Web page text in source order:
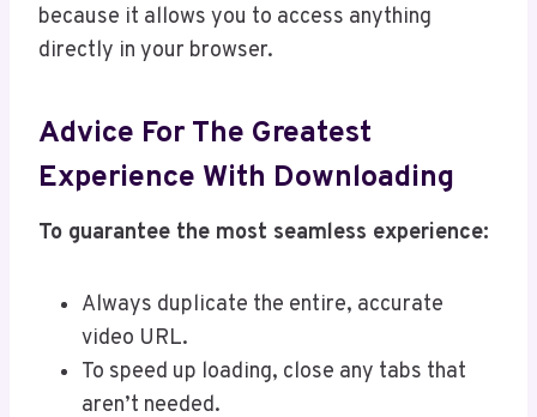
because it allows you to access anything
directly in your browser.
Advice For The Greatest
Experience With Downloading
To guarantee the most seamless experience:
Always duplicate the entire, accurate
video URL.
To speed up loading, close any tabs that
aren’t needed.